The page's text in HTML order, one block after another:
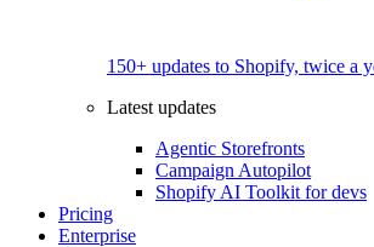
150+ updates to Shopify, twice a
Latest updates
Agentic Storefronts
Campaign Autopilot
Shopify AI Toolkit for devs
Pricing
Enterprise